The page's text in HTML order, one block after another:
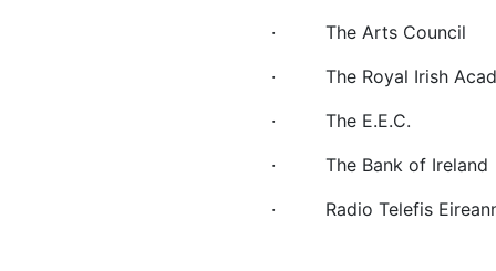
·
The Arts Council
·
The Royal Irish
·
The E.E.C.
·
The Bank of Ireland
·
Radio Telefis